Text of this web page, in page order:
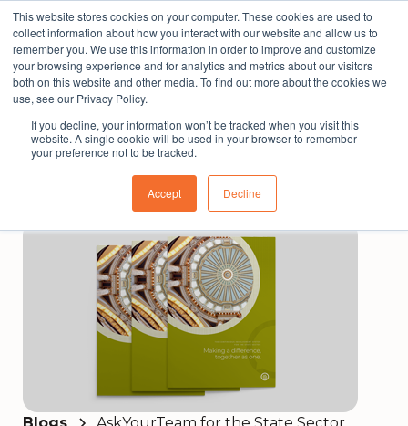
This website stores cookies on your computer. These cookies are used to
collect information about how you interact with our website and allow us to
remember you. We use this information in order to improve and customize
your browsing experience and for analytics and metrics about our visitors
both on this website and other media. To find out more about the cookies we
use, see our Privacy Policy.
If you decline, your information won’t be tracked when you visit this
website. A single cookie will be used in your browser to remember
your preference not to be tracked.
Accept Decline
The People Perspective: bringing people insights
to local government
Subscribe